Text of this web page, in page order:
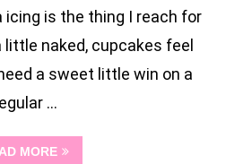
icing is the thing I reach for
naked, cupcakes feel
a sweet little win on a
…
MORE